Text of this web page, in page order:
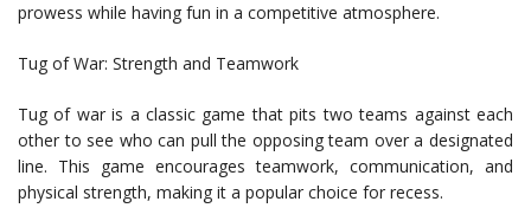
prowess while having fun in a competitive atmosphere.
Tug of War: Strength and Teamwork
Tug of war is a classic game that pits two teams against each
other to see who can pull the opposing team over a designated
line. This game encourages teamwork, communication, and
physical strength, making it a popular choice for recess.